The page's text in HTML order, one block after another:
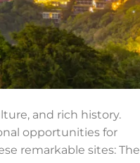
and rich history.
opportunities for
remarkable sites: The